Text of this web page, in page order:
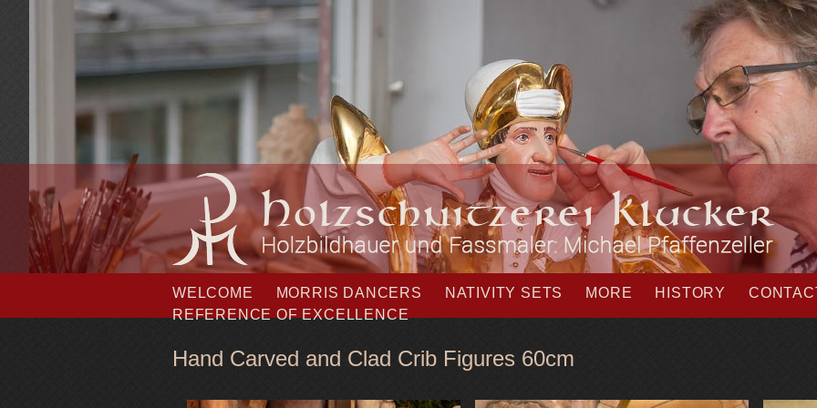
WELCOME MORRIS DANCERS NATIVITY SETS MORE HISTORY
REFERENCE OF EXCELLENCE
Hand Carved and Clad Crib Figures 60cm